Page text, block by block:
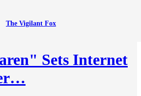
The Vigilant Fox
Sets Internet